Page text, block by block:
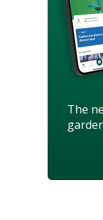
The